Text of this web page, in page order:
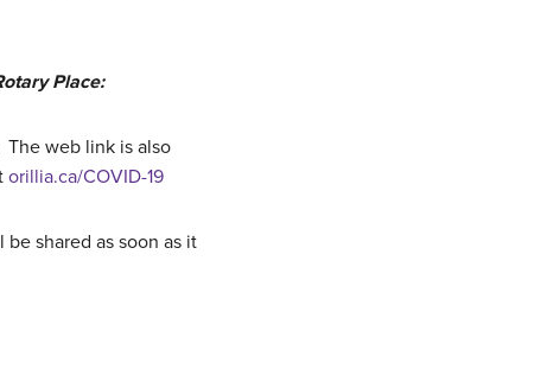
Place:
web link is also
orillia.ca/COVID-19
shared as soon as it